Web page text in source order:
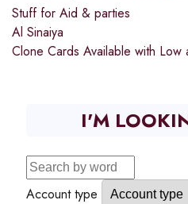
Stuff for Aid & parties
Al Sinaiya
Clone Cards Available with
I'M
Account type